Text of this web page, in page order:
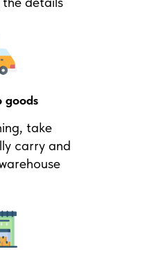
goods
take
carry and